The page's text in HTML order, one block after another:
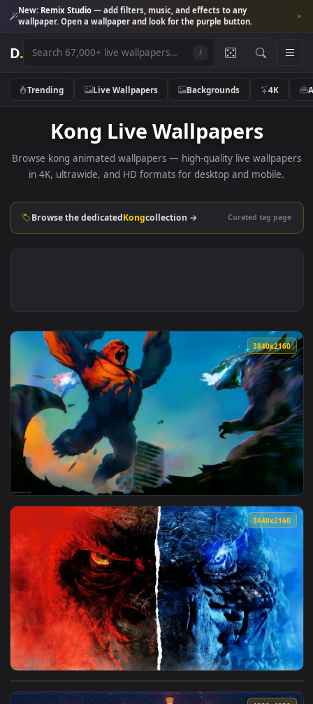
New:Remix Studio— add filters, music, and effects to any
wallpaper. Open a wallpaper and look for the purple button.
D.
Trending Live Wallpapers Backgrounds 4K
Kong Live Wallpapers
Browse kong animated wallpapers — high-quality live
View Godzilla vs Kong Live Wallpaper — an animated live